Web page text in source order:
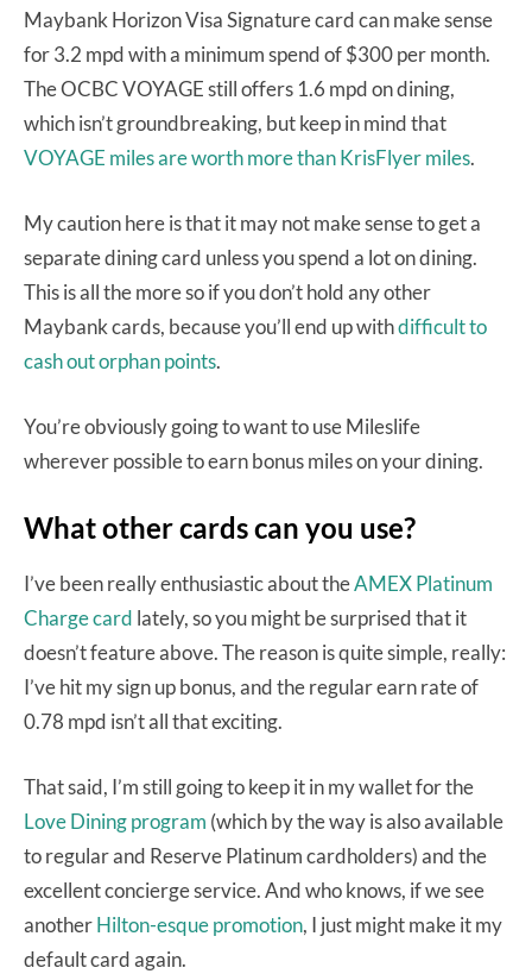
Maybank Horizon Visa Signature card can make sense
for 3.2 mpd with a minimum spend of $300 per month.
The OCBC VOYAGE still offers 1.6 mpd on dining,
which isn’t groundbreaking, but keep in mind that
VOYAGE miles are worth more than KrisFlyer miles.
My caution here is that it may not make sense to get a
separate dining card unless you spend a lot on dining.
This is all the more so if you don’t hold any other
Maybank cards, because you’ll end up withdifficult to
cash out orphan points.
You’re obviously going to want to use Mileslife
wherever possible to earn bonus miles on your dining.
What other cards can you use?
I’ve been really enthusiastic about theAMEX Platinum
Charge card lately, so you might be surprised that it
doesn’t feature above. The reason is quite simple, really:
I’ve hit my sign up bonus, and the regular earn rate of
0.78 mpd isn’t all that exciting.
That said, I’m still going to keep it in my wallet for the
Love Dining program (which by the way is also available
to regular and Reserve Platinum cardholders) and the
excellent concierge service. And who knows, if we see
anotherHilton-esque promotion, I just might make it my
default card again.